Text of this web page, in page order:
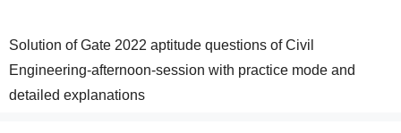
Solution of Gate 2022 aptitude questions of Civil
Engineering-afternoon-session with practice mode and
detailed explanations